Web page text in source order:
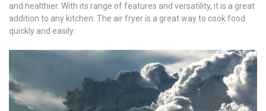
and healthier. With its range of features and versatility, it is a great
addition to any kitchen. The air fryer is a great way to cook food
quickly and easily.